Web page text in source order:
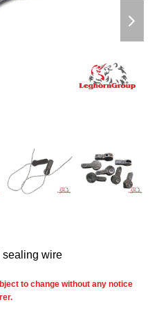
sealing wire
to change without any notice